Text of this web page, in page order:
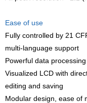
Ease of use
Fully controlled by 21
multi-language support
Powerful data
Visualized LCD with
editing and saving
Modular design, ease of